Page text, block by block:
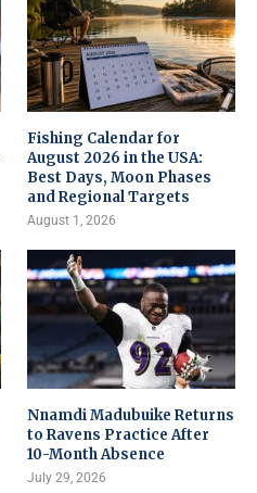
Fishing Calendar for
August 2026 in the USA:
Best Days, Moon Phases
and Regional Targets
August 1, 2026
Nnamdi Madubuike Returns
to Ravens Practice After
10-Month Absence
July 29, 2026